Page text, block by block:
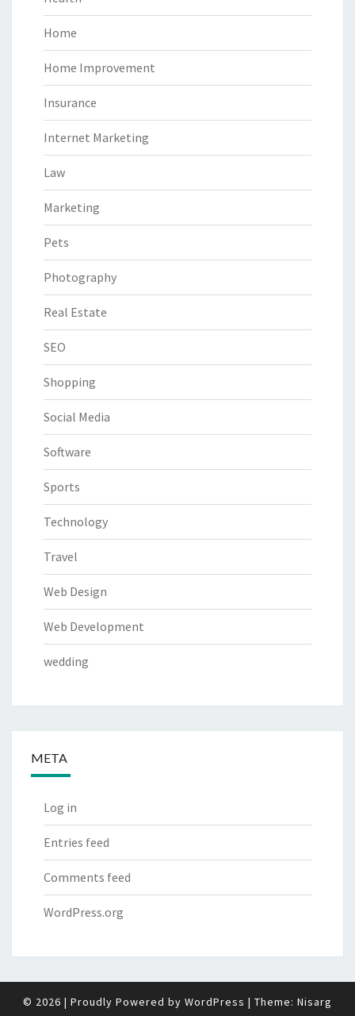
Home
Home Improvement
Insurance
Internet Marketing
Law
Marketing
Pets
Photography
Real Estate
SEO
Shopping
Social Media
Software
Sports
Technology
Travel
Web Design
Web Development
wedding
META
Log in
Entries feed
Comments feed
WordPress.org
© 2026 | Proudly Powered by WordPress | Theme: Nisarg